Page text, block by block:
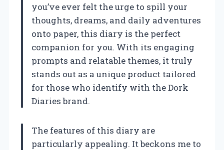
you’ve ever felt the urge to spill your
thoughts, dreams, and daily adventures
onto paper, this diary is the perfect
companion for you. With its engaging
prompts and relatable themes, it truly
stands out as a unique product tailored
for those who identify with the Dork
Diaries brand.
The features of this diary are
particularly appealing. It beckons me to